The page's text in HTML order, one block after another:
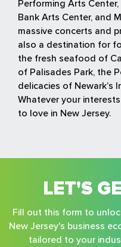
Performing Arts
Bank Arts Center, and
massive concerts and
also a destination for
the fresh seafood of
of Palisades Park, the
delicacies of Newark’s
Whatever your
to love in New Jersey.
LET'S
Fill out this form to
New Jersey's business
tailored to your